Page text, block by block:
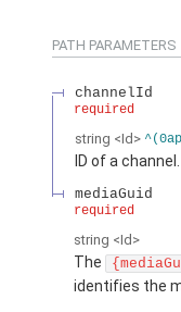
PATH PARAMETERS
channelId
required
string <Id>
ID of a channel.
mediaGuid
required
string <Id>
The
identifies the